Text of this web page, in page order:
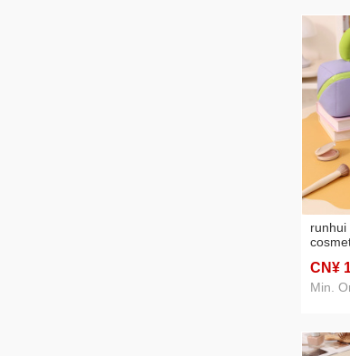
runhui
large
CN¥
Min.